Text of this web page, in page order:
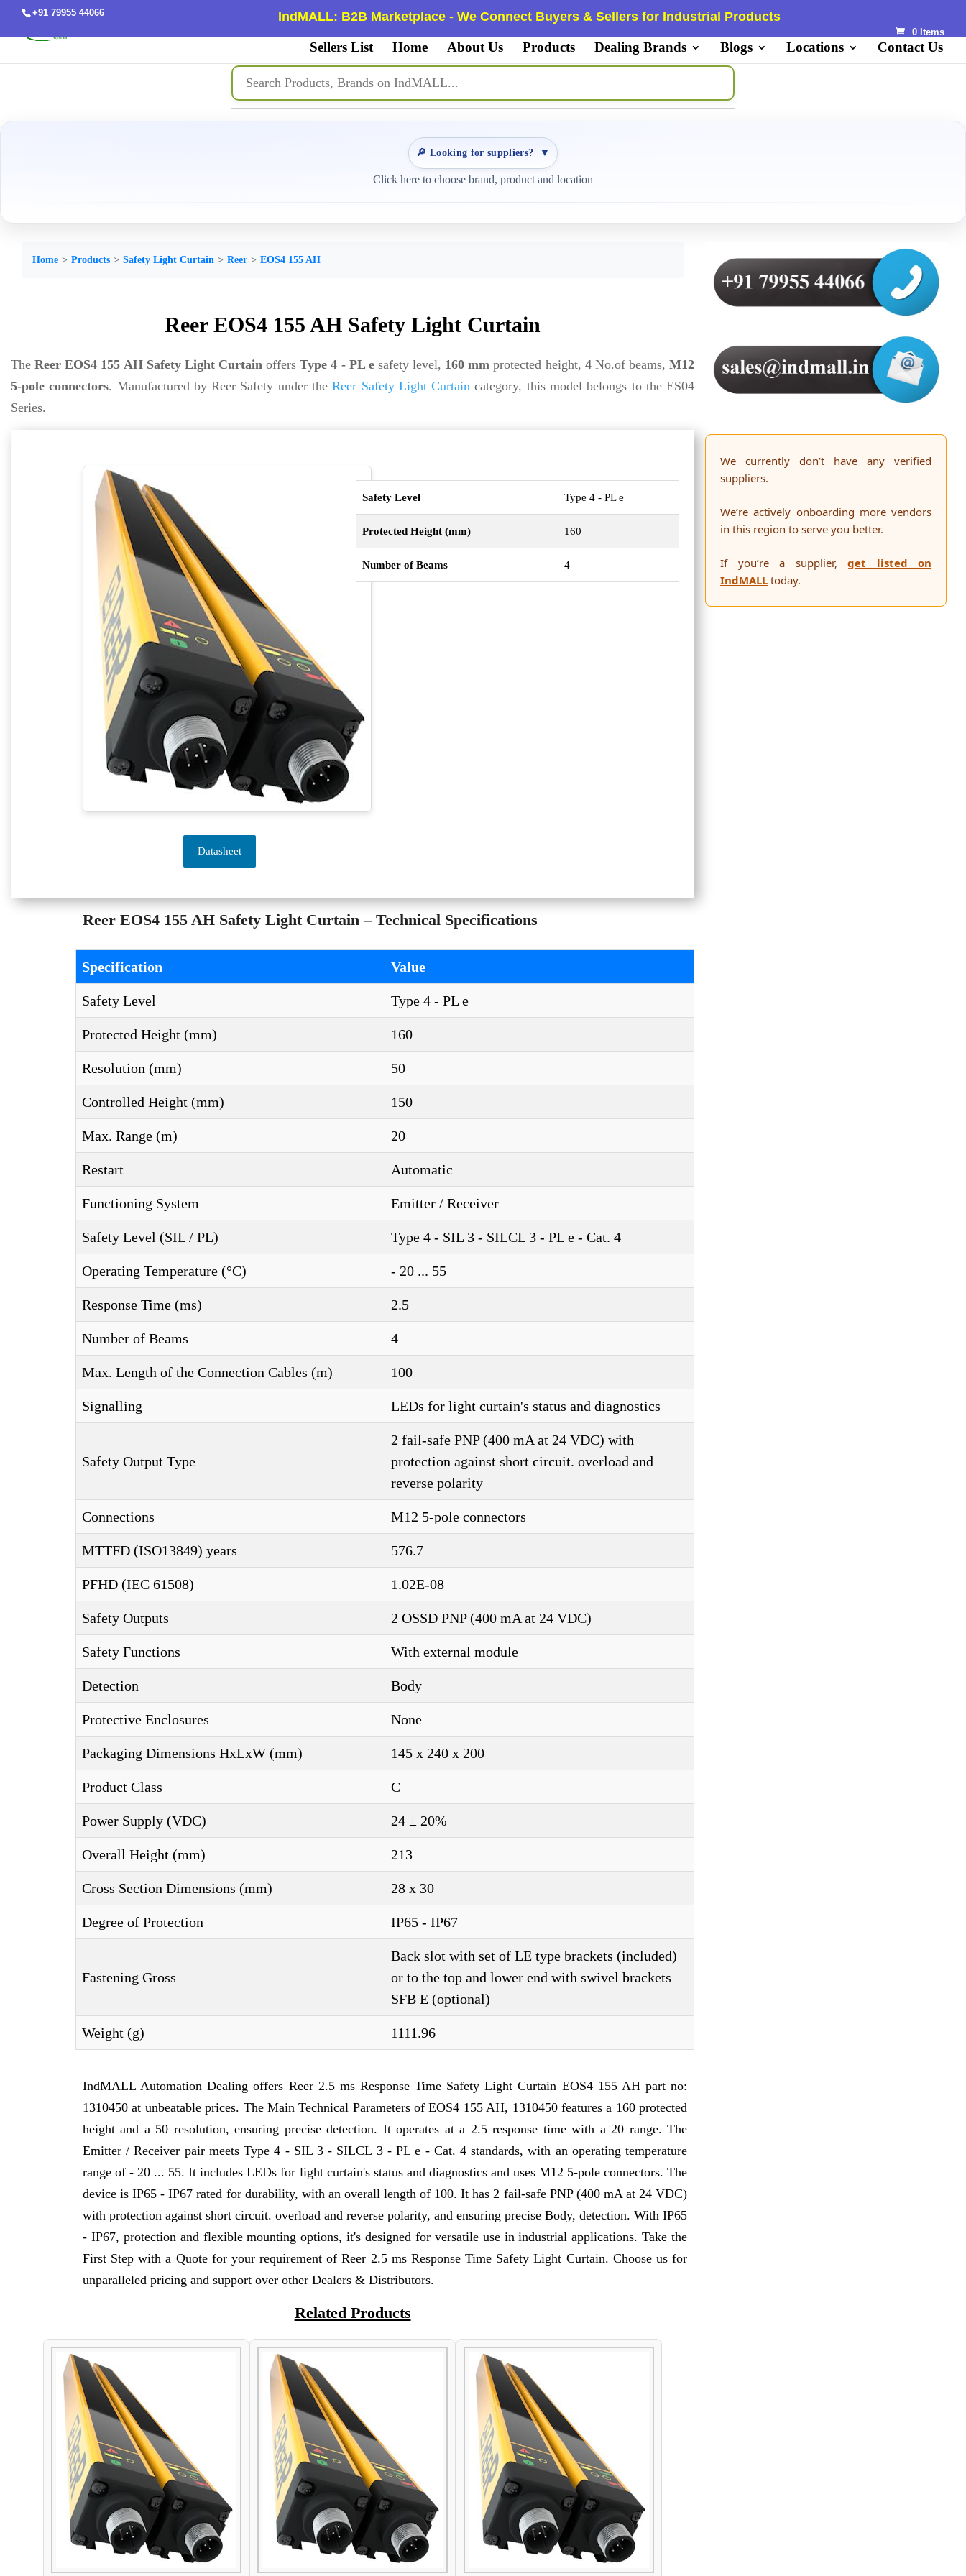
+91 79955 44066 IndMALL: B2B Marketplace - We Connect Buyers & Sellers for Industrial Products
0 Items
Sellers List Home About Us Products Dealing Brands Blogs Locations Contact Us
🔎 Looking for suppliers? ▼
Click here to choose brand, product and location
Home Products Safety Light Curtain Reer EOS4 155 AH
Reer EOS4 155 AH Safety Light Curtain
TheReer EOS4 155 AH Safety Light CurtainoffersType 4 - PL esafety level, 160 mm protected height, 4No.of beams,M12
5-pole connectors. Manufactured by Reer Safety under theReer Safety Light Curtain category, this model belongs to the ES04
Series.
Datasheet
Safety Level Type 4 - PL e
Protected Height (mm) 160
Number of Beams 4
Reer EOS4 155 AH Safety Light Curtain – Technical Specifications
Specification Value
Safety Level Type 4 - PL e
Protected Height (mm) 160
Resolution (mm) 50
Controlled Height (mm) 150
Max. Range (m) 20
Restart Automatic
Functioning System Emitter / Receiver
Safety Level (SIL / PL) Type 4 - SIL 3 - SILCL 3 - PL e - Cat. 4
Operating Temperature (°C) - 20 ... 55
Response Time (ms) 2.5
Number of Beams 4
Max. Length of the Connection Cables (m) 100
Signalling LEDs for light curtain's status and diagnostics
Safety Output Type
2 fail-safe PNP (400 mA at 24 VDC) with
protection against short circuit. overload and
reverse polarity
Connections M12 5-pole connectors
MTTFD (ISO13849) years 576.7
PFHD (IEC 61508) 1.02E-08
Safety Outputs 2 OSSD PNP (400 mA at 24 VDC)
Safety Functions With external module
Detection Body
Protective Enclosures None
Packaging Dimensions HxLxW (mm) 145 x 240 x 200
Product Class C
Power Supply (VDC) 24 ± 20%
Overall Height (mm) 213
Cross Section Dimensions (mm) 28 x 30
Degree of Protection IP65 - IP67
Fastening Gross
Back slot with set of LE type brackets (included)
or to the top and lower end with swivel brackets
SFB E (optional)
Weight (g) 1111.96
IndMALL Automation Dealing offers Reer 2.5 ms Response Time Safety Light Curtain EOS4 155 AH part no:
1310450 at unbeatable prices. The Main Technical Parameters of EOS4 155 AH, 1310450 features a 160 protected
height and a 50 resolution, ensuring precise detection. It operates at a 2.5 response time with a 20 range. The
Emitter / Receiver pair meets Type 4 - SIL 3 - SILCL 3 - PL e - Cat. 4 standards, with an operating temperature
range of - 20 ... 55. It includes LEDs for light curtain's status and diagnostics and uses M12 5-pole connectors. The
device is IP65 - IP67 rated for durability, with an overall length of 100. It has 2 fail-safe PNP (400 mA at 24 VDC)
with protection against short circuit. overload and reverse polarity, and ensuring precise Body, detection. With IP65
- IP67, protection and flexible mounting options, it's designed for versatile use in industrial applications. Take the
First Step with a Quote for your requirement of Reer 2.5 ms Response Time Safety Light Curtain. Choose us for
unparalleled pricing and support over other Dealers & Distributors.
Related Products
We currently don’t have any verified
suppliers.
We’re actively onboarding more vendors
in this region to serve you better.
If you’re a supplier,get listed on
IndMALL today.